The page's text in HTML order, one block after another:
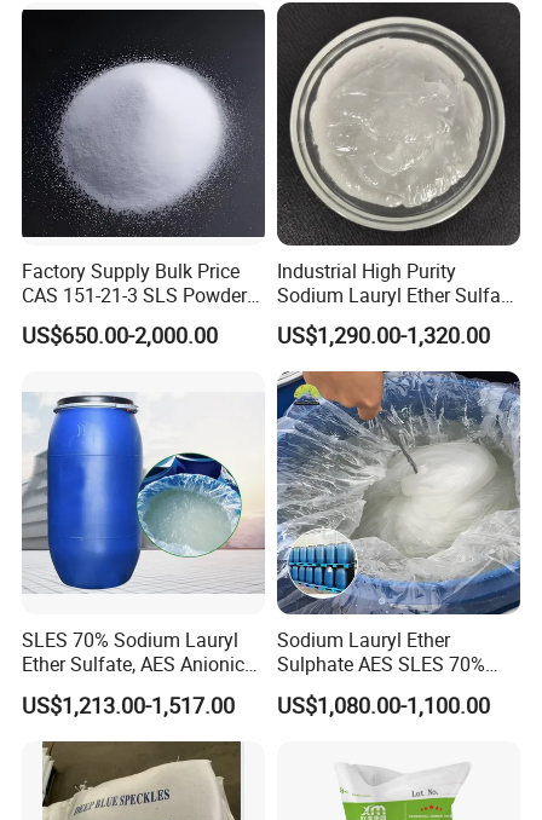
3 Credibility: credibility is the base of our company.
We may be not the best, but we are the one as
what we have said.
Delivery
Factory Supply Bulk Price
CAS 151-21-3 SLS Powder
Sodium Dodecyl Sulfate
US$650.00-2,000.00
Industrial High Purity
Sodium Lauryl Ether Sulfate
SLES 70% Surfactants Used
for Cleaning and Cosmetic
Shampoo
US$1,290.00-1,320.00
SLES 70% Sodium Lauryl
Ether Sulfate, AES Anionic
Surfactant, Detergent &
Personal Care Raw Material,
in Stock
US$1,213.00-1,517.00
Sodium Lauryl Ether
Sulphate AES SLES 70%
Texapon N70 CAS 68585-
34-2 C12h25o (CH2CH2O)
US$1,080.00-1,100.00